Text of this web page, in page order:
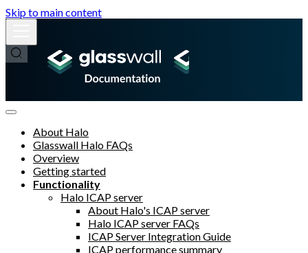
Skip to main content
About Halo
Glasswall Halo FAQs
Overview
Getting started
Functionality
Halo ICAP server
About Halo's ICAP server
Halo ICAP server FAQs
ICAP Server Integration Guide
ICAP performance summary